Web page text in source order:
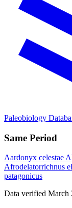
Paleobiology
Same Period
Aardonyx celestae
Afrodelatorrichnus
patagonicus
Data verified March